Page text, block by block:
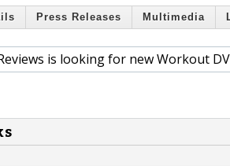
Press Releases Multimedia
is looking for new Workout